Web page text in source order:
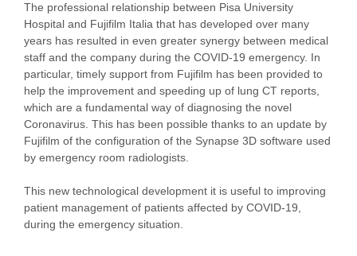
The professional relationship between Pisa University
Hospital and Fujifilm Italia that has developed over many
years has resulted in even greater synergy between medical
staff and the company during the COVID-19 emergency. In
particular, timely support from Fujifilm has been provided to
help the improvement and speeding up of lung CT reports,
which are a fundamental way of diagnosing the novel
Coronavirus. This has been possible thanks to an update by
Fujifilm of the configuration of the Synapse 3D software used
by emergency room radiologists.
This new technological development it is useful to improving
patient management of patients affected by COVID-19,
during the emergency situation.